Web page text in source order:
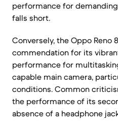
performance for
falls short.
Conversely, the Oppo Reno
commendation for its
performance for
capable main camera,
conditions. Common
the performance of its
absence of a headphone